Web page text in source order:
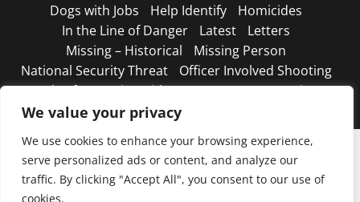
We value your privacy
We use cookies to enhance your browsing experience,
serve personalized ads or content, and analyze our
traffic. By clicking "Accept All", you consent to our use of
cookies.
Dogs with Jobs
Help Identify
Homicides
In the Line of Danger
Latest
Letters
Missing – Historical
Missing Person
National Security Threat
Officer Involved Shooting
Road Safety Begins with You
Strange, true crimes
The Line Up – WANTED